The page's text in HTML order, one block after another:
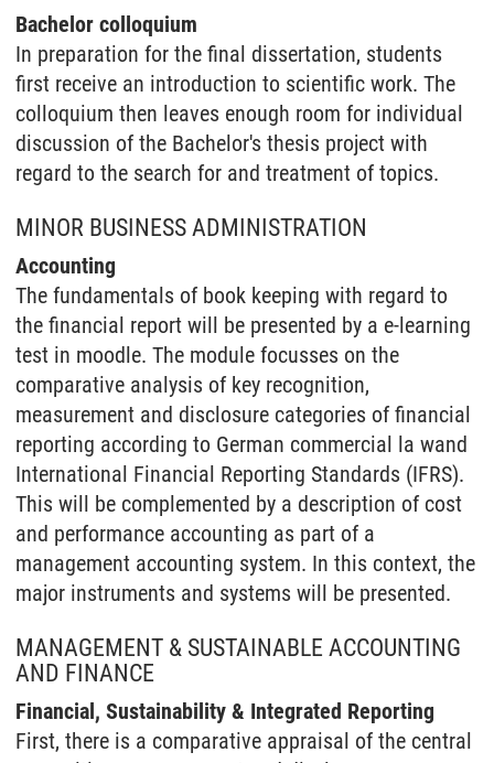
Bachelor colloquium
In preparation for the final dissertation, students
first receive an introduction to scientific work. The
colloquium then leaves enough room for individual
discussion of the Bachelor's thesis project with
regard to the search for and treatment of topics.
MINOR BUSINESS ADMINISTRATION
Accounting
The fundamentals of book keeping with regard to
the financial report will be presented by a e-learning
test in moodle. The module focusses on the
comparative analysis of key recognition,
measurement and disclosure categories of financial
reporting according to German commercial la wand
International Financial Reporting Standards (IFRS).
This will be complemented by a description of cost
and performance accounting as part of a
management accounting system. In this context, the
major instruments and systems will be presented.
MANAGEMENT & SUSTAINABLE ACCOUNTING
AND FINANCE
Financial, Sustainability & Integrated Reporting
First, there is a comparative appraisal of the central